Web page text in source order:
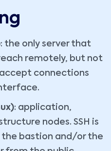
: the only server that
remotely, but not
accept connections
: application,
nodes. SSH is
bastion and/or the